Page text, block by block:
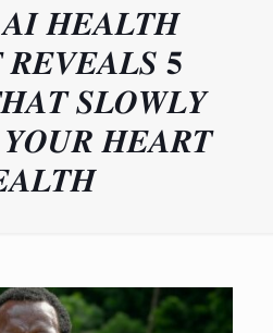
𝑯𝑬𝑨𝑳𝑻𝑯
𝟓
𝑺𝑳𝑶𝑾𝑳𝒀
𝑯𝑬𝑨𝑹𝑻